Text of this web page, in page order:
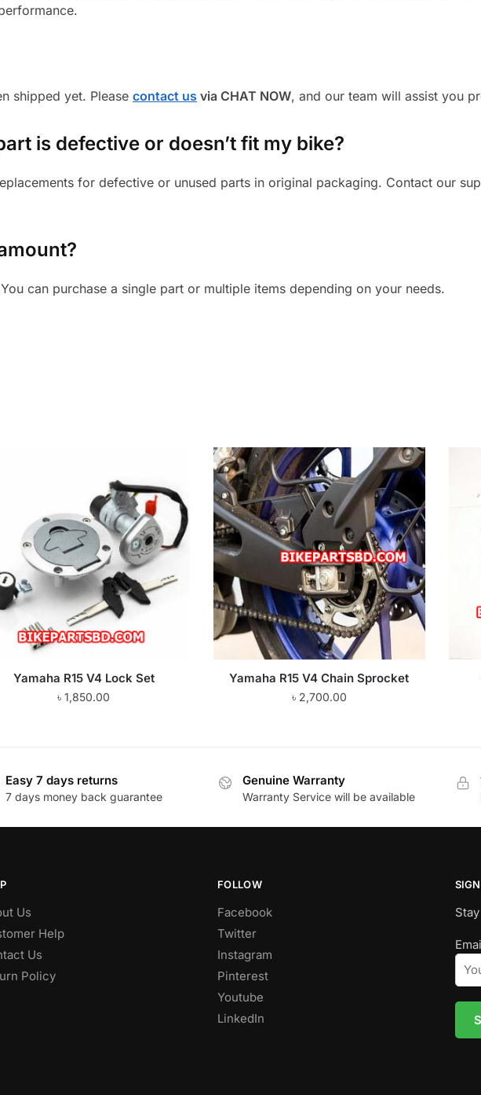
shipped yet. Pleasecontact us via CHAT NOW, and our team will assist you
is defective or doesn’t fit my bike?
for defective or unused parts in original packaging. Contact our
can purchase a single part or multiple items depending on your needs.
Yamaha R15 V4 Lock Set
৳1,850.00
Yamaha R15 V4 Chain Sprocket
৳ 2,700.00
Easy 7 days returns
7 days money back guarantee
Genuine Warranty
Warranty Service will be available
Us
Help
Us
Policy
FOLLOW
Facebook
Twitter
Instagram
Pinterest
Youtube
LinkedIn